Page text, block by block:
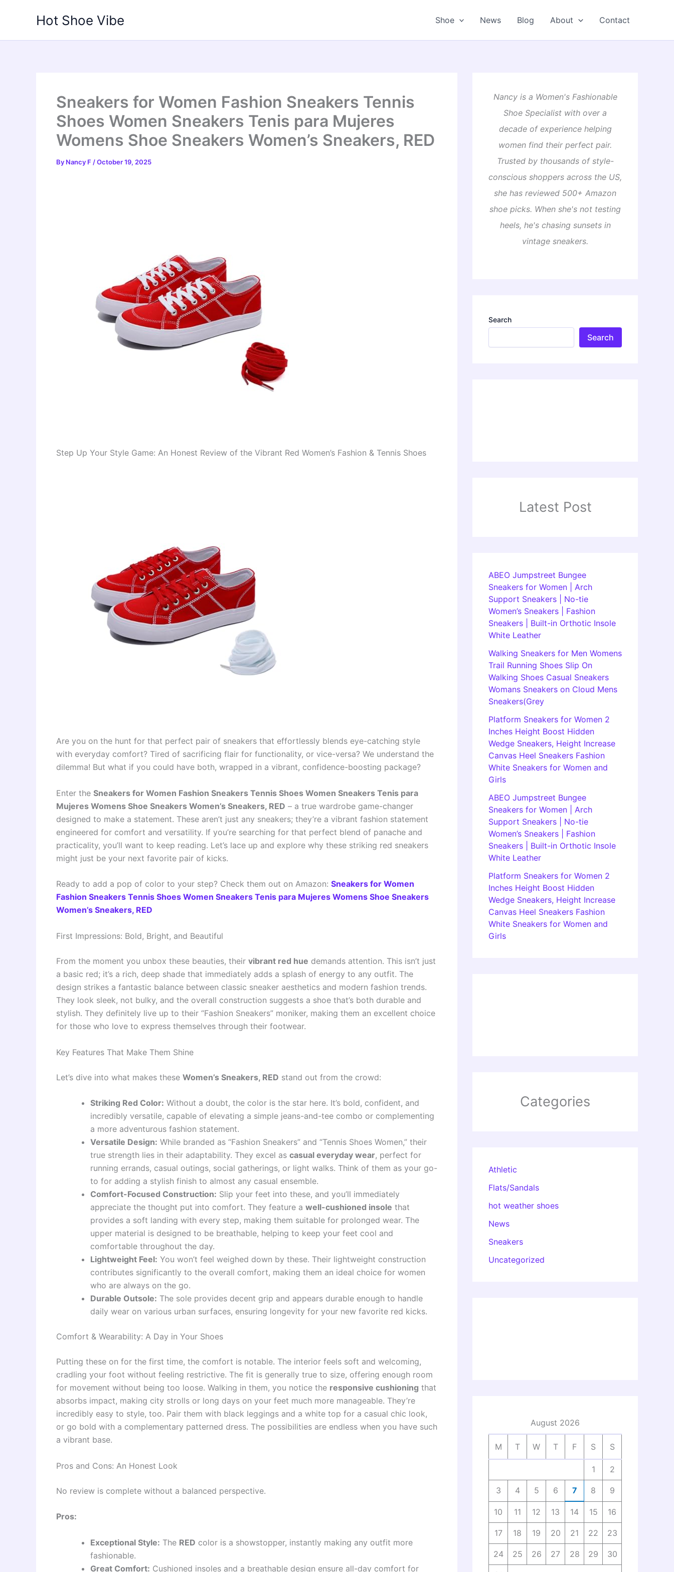
Hot Shoe Vibe Shoe News Blog About Contact
Sneakers for Women Fashion Sneakers Tennis
Shoes Women Sneakers Tenis para Mujeres
Womens Shoe Sneakers Women’s Sneakers, RED
By Nancy F /October 19, 2025
Step Up Your Style Game: An Honest Review of the Vibrant Red Women’s Fashion & Tennis Shoes
Are you on the hunt for that perfect pair of sneakers that effortlessly blends eye-catching style
with everyday comfort? Tired of sacrificing flair for functionality, or vice-versa? We understand the
dilemma! But what if you could have both, wrapped in a vibrant, confidence-boosting package?
Enter the Sneakers for Women Fashion Sneakers Tennis Shoes Women Sneakers Tenis para
Mujeres Womens Shoe Sneakers Women’s Sneakers, RED – a true wardrobe game-changer
designed to make a statement. These aren’t just any sneakers; they’re a vibrant fashion statement
engineered for comfort and versatility. If you’re searching for that perfect blend of panache and
practicality, you’ll want to keep reading. Let’s lace up and explore why these striking red sneakers
might just be your next favorite pair of kicks.
Ready to add a pop of color to your step? Check them out on Amazon: Sneakers for Women
Fashion Sneakers Tennis Shoes Women Sneakers Tenis para Mujeres Womens Shoe Sneakers
Women’s Sneakers, RED
First Impressions: Bold, Bright, and Beautiful
From the moment you unbox these beauties, their vibrant red hue demands attention. This isn’t just
a basic red; it’s a rich, deep shade that immediately adds a splash of energy to any outfit. The
design strikes a fantastic balance between classic sneaker aesthetics and modern fashion trends.
They look sleek, not bulky, and the overall construction suggests a shoe that’s both durable and
stylish. They definitely live up to their “Fashion Sneakers” moniker, making them an excellent choice
for those who love to express themselves through their footwear.
Key Features That Make Them Shine
Let’s dive into what makes these Women’s Sneakers, RED stand out from the crowd:
Striking Red Color: Without a doubt, the color is the star here. It’s bold, confident, and
incredibly versatile, capable of elevating a simple jeans-and-tee combo or complementing
a more adventurous fashion statement.
Versatile Design: While branded as “Fashion Sneakers” and “Tennis Shoes Women,” their
true strength lies in their adaptability. They excel as casual everyday wear, perfect for
running errands, casual outings, social gatherings, or light walks. Think of them as your go-
to for adding a stylish finish to almost any casual ensemble.
Comfort-Focused Construction: Slip your feet into these, and you’ll immediately
appreciate the thought put into comfort. They feature a well-cushioned insole that
provides a soft landing with every step, making them suitable for prolonged wear. The
upper material is designed to be breathable, helping to keep your feet cool and
comfortable throughout the day.
Lightweight Feel: You won’t feel weighed down by these. Their lightweight construction
contributes significantly to the overall comfort, making them an ideal choice for women
who are always on the go.
Durable Outsole: The sole provides decent grip and appears durable enough to handle
daily wear on various urban surfaces, ensuring longevity for your new favorite red kicks.
Comfort & Wearability: A Day in Your Shoes
Putting these on for the first time, the comfort is notable. The interior feels soft and welcoming,
cradling your foot without feeling restrictive. The fit is generally true to size, offering enough room
for movement without being too loose. Walking in them, you notice the responsive cushioning that
absorbs impact, making city strolls or long days on your feet much more manageable. They’re
incredibly easy to style, too. Pair them with black leggings and a white top for a casual chic look,
or go bold with a complementary patterned dress. The possibilities are endless when you have such
a vibrant base.
Pros and Cons: An Honest Look
No review is complete without a balanced perspective.
Pros:
Exceptional Style: The RED color is a showstopper, instantly making any outfit more
fashionable.
Great Comfort: Cushioned insoles and a breathable design ensure all-day comfort for
Nancy is a Women's Fashionable
Shoe Specialist with over a
decade of experience helping
women find their perfect pair.
Trusted by thousands of style-
conscious shoppers across the US,
she has reviewed 500+ Amazon
shoe picks. When she's not testing
heels, he's chasing sunsets in
vintage sneakers.
Search
Search
Latest Post
ABEO Jumpstreet Bungee
Sneakers for Women | Arch
Support Sneakers | No-tie
Women’s Sneakers | Fashion
Sneakers | Built-in Orthotic Insole
White Leather
Walking Sneakers for Men Womens
Trail Running Shoes Slip On
Walking Shoes Casual Sneakers
Womans Sneakers on Cloud Mens
Sneakers(Grey
Platform Sneakers for Women 2
Inches Height Boost Hidden
Wedge Sneakers, Height Increase
Canvas Heel Sneakers Fashion
White Sneakers for Women and
Girls
ABEO Jumpstreet Bungee
Sneakers for Women | Arch
Support Sneakers | No-tie
Women’s Sneakers | Fashion
Sneakers | Built-in Orthotic Insole
White Leather
Platform Sneakers for Women 2
Inches Height Boost Hidden
Wedge Sneakers, Height Increase
Canvas Heel Sneakers Fashion
White Sneakers for Women and
Girls
Categories
Athletic
Flats/Sandals
hot weather shoes
News
Sneakers
Uncategorized
August 2026
M T W T F S S
1 2
3 4 5 6 7 8 9
10 11 12 13 14 15 16
17 18 19 20 21 22 23
24 25 26 27 28 29 30